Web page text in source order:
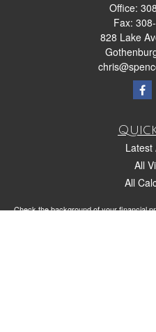
Office:
Fax:
828 Lake
Latest
All
All
Check the background of your financial